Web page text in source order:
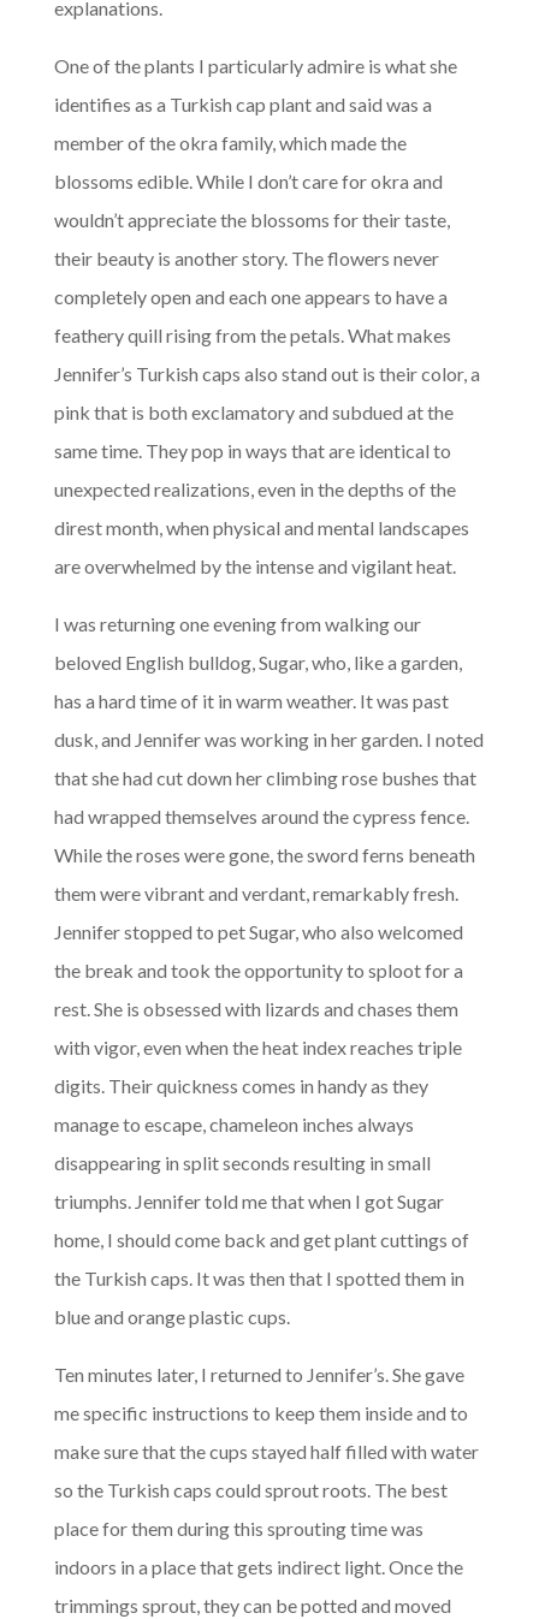
explanations.
One of the plants I particularly admire is what she
identifies as a Turkish cap plant and said was a
member of the okra family, which made the
blossoms edible. While I don’t care for okra and
wouldn’t appreciate the blossoms for their taste,
their beauty is another story. The flowers never
completely open and each one appears to have a
feathery quill rising from the petals. What makes
Jennifer’s Turkish caps also stand out is their color, a
pink that is both exclamatory and subdued at the
same time. They pop in ways that are identical to
unexpected realizations, even in the depths of the
direst month, when physical and mental landscapes
are overwhelmed by the intense and vigilant heat.
I was returning one evening from walking our
beloved English bulldog, Sugar, who, like a garden,
has a hard time of it in warm weather. It was past
dusk, and Jennifer was working in her garden. I noted
that she had cut down her climbing rose bushes that
had wrapped themselves around the cypress fence.
While the roses were gone, the sword ferns beneath
them were vibrant and verdant, remarkably fresh.
Jennifer stopped to pet Sugar, who also welcomed
the break and took the opportunity to sploot for a
rest. She is obsessed with lizards and chases them
with vigor, even when the heat index reaches triple
digits. Their quickness comes in handy as they
manage to escape, chameleon inches always
disappearing in split seconds resulting in small
triumphs. Jennifer told me that when I got Sugar
home, I should come back and get plant cuttings of
the Turkish caps. It was then that I spotted them in
blue and orange plastic cups.
Ten minutes later, I returned to Jennifer’s. She gave
me specific instructions to keep them inside and to
make sure that the cups stayed half filled with water
so the Turkish caps could sprout roots. The best
place for them during this sprouting time was
indoors in a place that gets indirect light. Once the
trimmings sprout, they can be potted and moved